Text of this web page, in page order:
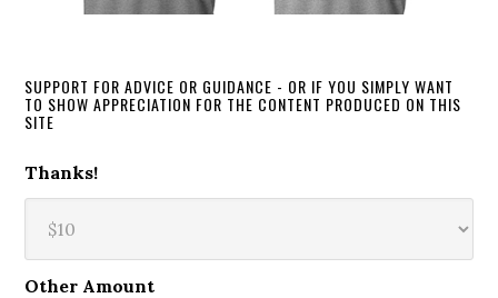
SUPPORT FOR ADVICE OR GUIDANCE - OR IF YOU SIMPLY WANT
TO SHOW APPRECIATION FOR THE CONTENT PRODUCED ON THIS
SITE
Thanks!
Other Amount